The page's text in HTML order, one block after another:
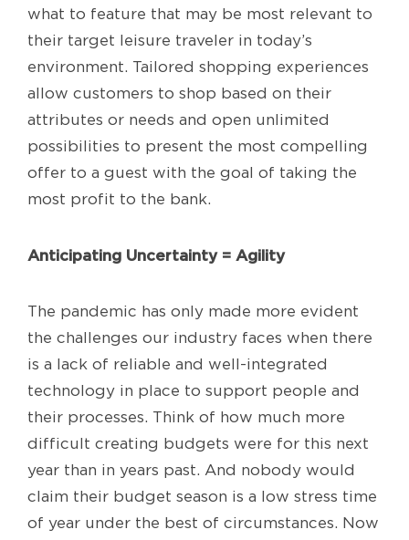
what to feature that may be most relevant to
their target leisure traveler in today’s
environment. Tailored shopping experiences
allow customers to shop based on their
attributes or needs and open unlimited
possibilities to present the most compelling
offer to a guest with the goal of taking the
most profit to the bank.
Anticipating Uncertainty = Agility
The pandemic has only made more evident
the challenges our industry faces when there
is a lack of reliable and well-integrated
technology in place to support people and
their processes. Think of how much more
difficult creating budgets were for this next
year than in years past. And nobody would
claim their budget season is a low stress time
of year under the best of circumstances. Now